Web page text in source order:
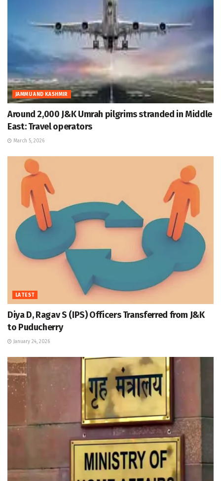
JAMMU AND KASHMIR
Around 2,000 J&K Umrah pilgrims stranded in Middle
East: Travel operators
March 5, 2026
LATEST
Diya D, Ragav S (IPS) Officers Transferred from J&K
to Puducherry
January 24, 2026